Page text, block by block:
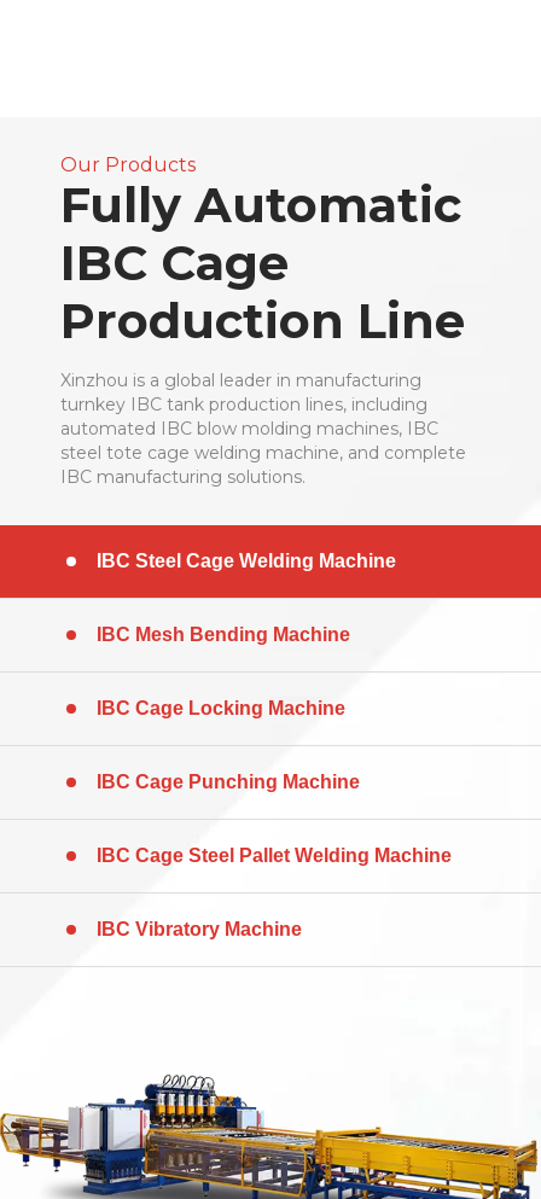
Our Products
Fully Automatic
IBC Cage
Production Line​​​​​​​
Xinzhou is a global leader in manufacturing
turnkey IBC tank production lines, including
automated IBC blow molding machines, IBC
steel tote cage welding machine, and complete
IBC manufacturing solutions. ​​​​​​​
IBC Steel Cage Welding Machine
IBC Mesh Bending Machine
IBC Cage Locking Machine
IBC Cage Punching Machine
IBC Cage Steel Pallet Welding Machine
IBC Vibratory Machine